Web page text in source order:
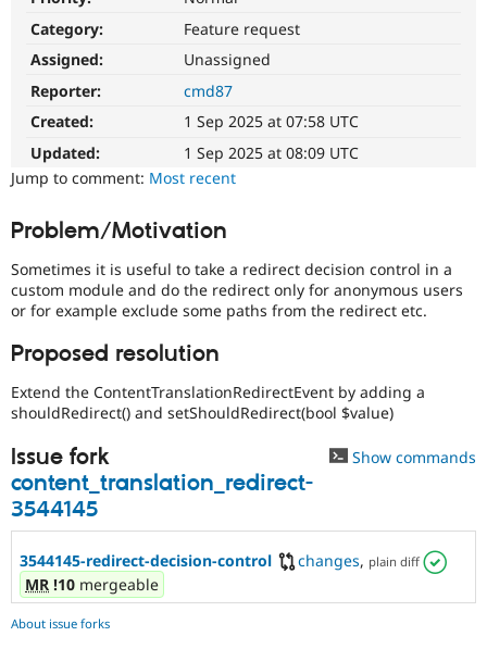
eCommerce
Drupal for
Healthcare
Drupal for
API
Modules
Themes
Recipes
Site
Drupal
News &
Become a
Drupal
Try Hosting
Category:
Feature request
Assigned:
Unassigned
Reporter:
cmd87
Created:
1 Sep 2025 at 07:58 UTC
Updated:
1 Sep 2025 at 08:09 UTC
Jump to comment: Most recent
Problem/Motivation
Sometimes it is useful to take a redirect decision control in a
custom module and do the redirect only for anonymous users
or for example exclude some paths from the redirect etc.
Proposed resolution
Extend the ContentTranslationRedirectEvent by adding a
shouldRedirect() and setShouldRedirect(bool $value)
Issue fork
content_translation_redirect-
3544145
Show commands
3544145-redirect-decision-control changes, plain diff
MR !10 mergeable
About issue forks